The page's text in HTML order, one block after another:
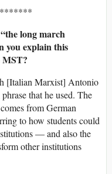
long march
you explain this
MST?
[Italian Marxist] Antonio
that he used. The
from German
to how students could
— and also the
other institutions